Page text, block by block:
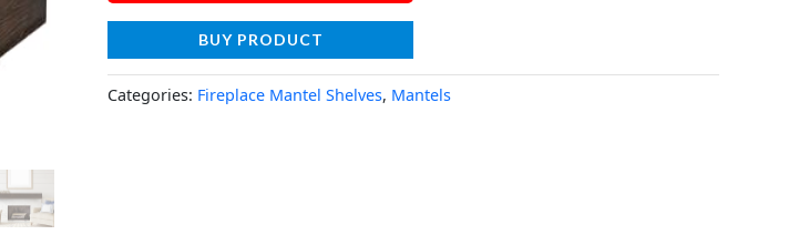
BUY PRODUCT
Categories: Fireplace Mantel Shelves, Mantels